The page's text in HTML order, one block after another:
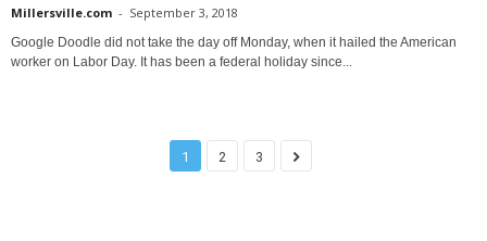
Millersville.com - September 3, 2018
Google Doodle did not take the day off Monday, when it hailed the American
worker on Labor Day. It has been a federal holiday since...
1 2 3